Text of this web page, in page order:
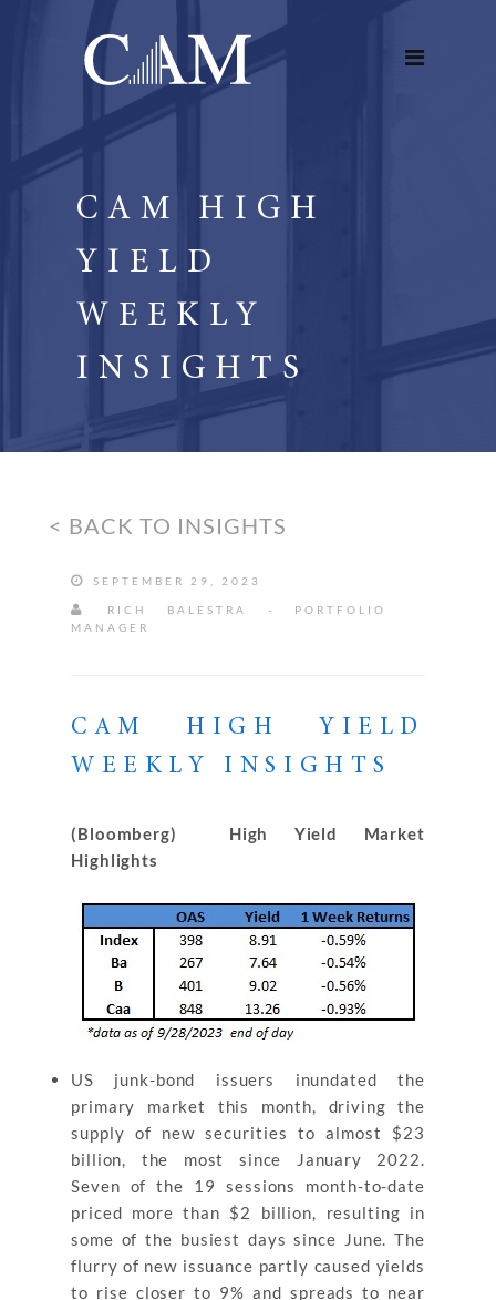
CAM HIGH
YIELD
WEEKLY
INSIGHTS
< BACK TO INSIGHTS
SEPTEMBER 29, 2023
RICH BALESTRA - PORTFOLIO
MANAGER
CAM HIGH YIELD
WEEKLY INSIGHTS
(Bloomberg) High Yield Market
Highlights
US junk-bond issuers inundated the
primary market this month, driving the
supply of new securities to almost $23
billion, the most since January 2022.
Seven of the 19 sessions month-to-date
priced more than $2 billion, resulting in
some of the busiest days since June. The
flurry of new issuance partly caused yields
to rise closer to 9% and spreads to near